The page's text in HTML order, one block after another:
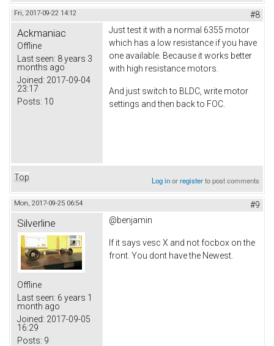
Fri, 2017-09-22 14:12 #8
Ackmaniac
Offline
Last seen: 8 years 3
months ago
Joined: 2017-09-04
23:17
Posts: 10
Just test it with a normal 6355 motor
which has a low resistance if you have
one available. Because it works better
with high resistance motors.
And just switch to BLDC, write motor
settings and then back to FOC.
Top Log inorregisterto post comments
Mon, 2017-09-25 06:54 #9
Silverline
Offline
Last seen: 6 years 1
month ago
Joined: 2017-09-05
16:29
Posts: 9
@benjamin
If it says vesc X and not focbox on the
front. You dont have the Newest.